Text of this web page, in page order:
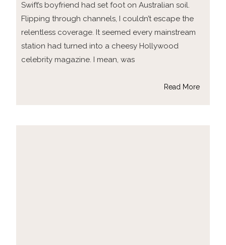
Swift’s boyfriend had set foot on Australian soil.
Flipping through channels, I couldn’t escape the
relentless coverage. It seemed every mainstream
station had turned into a cheesy Hollywood
celebrity magazine. I mean, was
Read More